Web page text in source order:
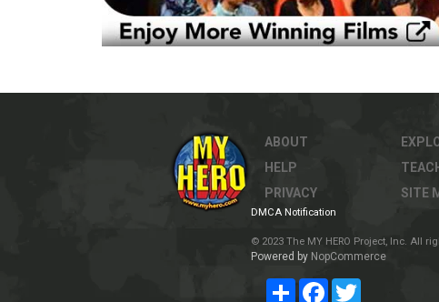
ABOUT
HELP
PRIVACY
SITE
DMCA Notification
© 2023 The MY HERO Project, Inc. All
Powered by NopCommerce
Share Facebook